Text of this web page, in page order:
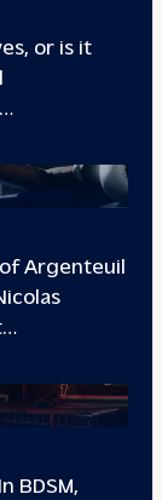
or is it
Argenteuil
BDSM,